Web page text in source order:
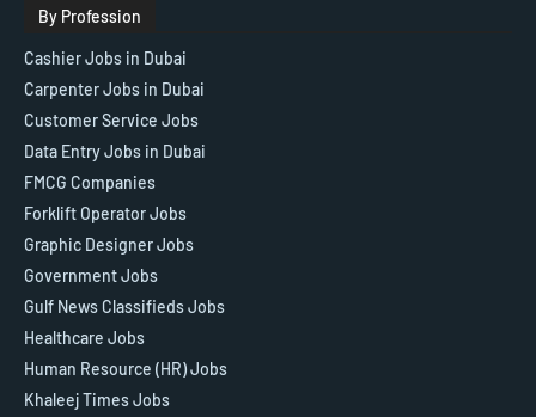
By Profession
Cashier Jobs in Dubai
Carpenter Jobs in Dubai
Customer Service Jobs
Data Entry Jobs in Dubai
FMCG Companies
Forklift Operator Jobs
Graphic Designer Jobs
Government Jobs
Gulf News Classifieds Jobs
Healthcare Jobs
Human Resource (HR) Jobs
Khaleej Times Jobs